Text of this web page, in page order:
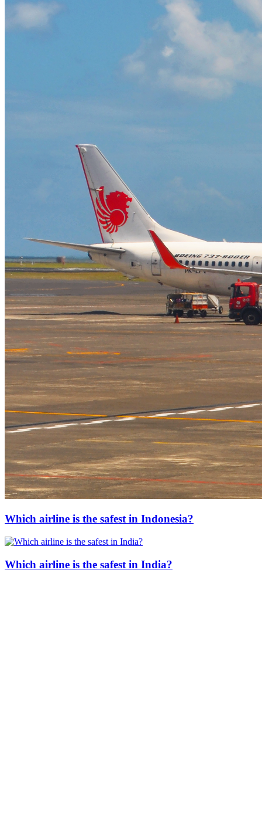
Which airline is the safest in Indonesia?
Which airline is the safest in India?